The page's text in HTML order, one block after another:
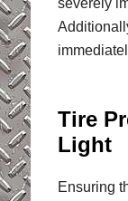
severely
Tire
Light
Ensuring